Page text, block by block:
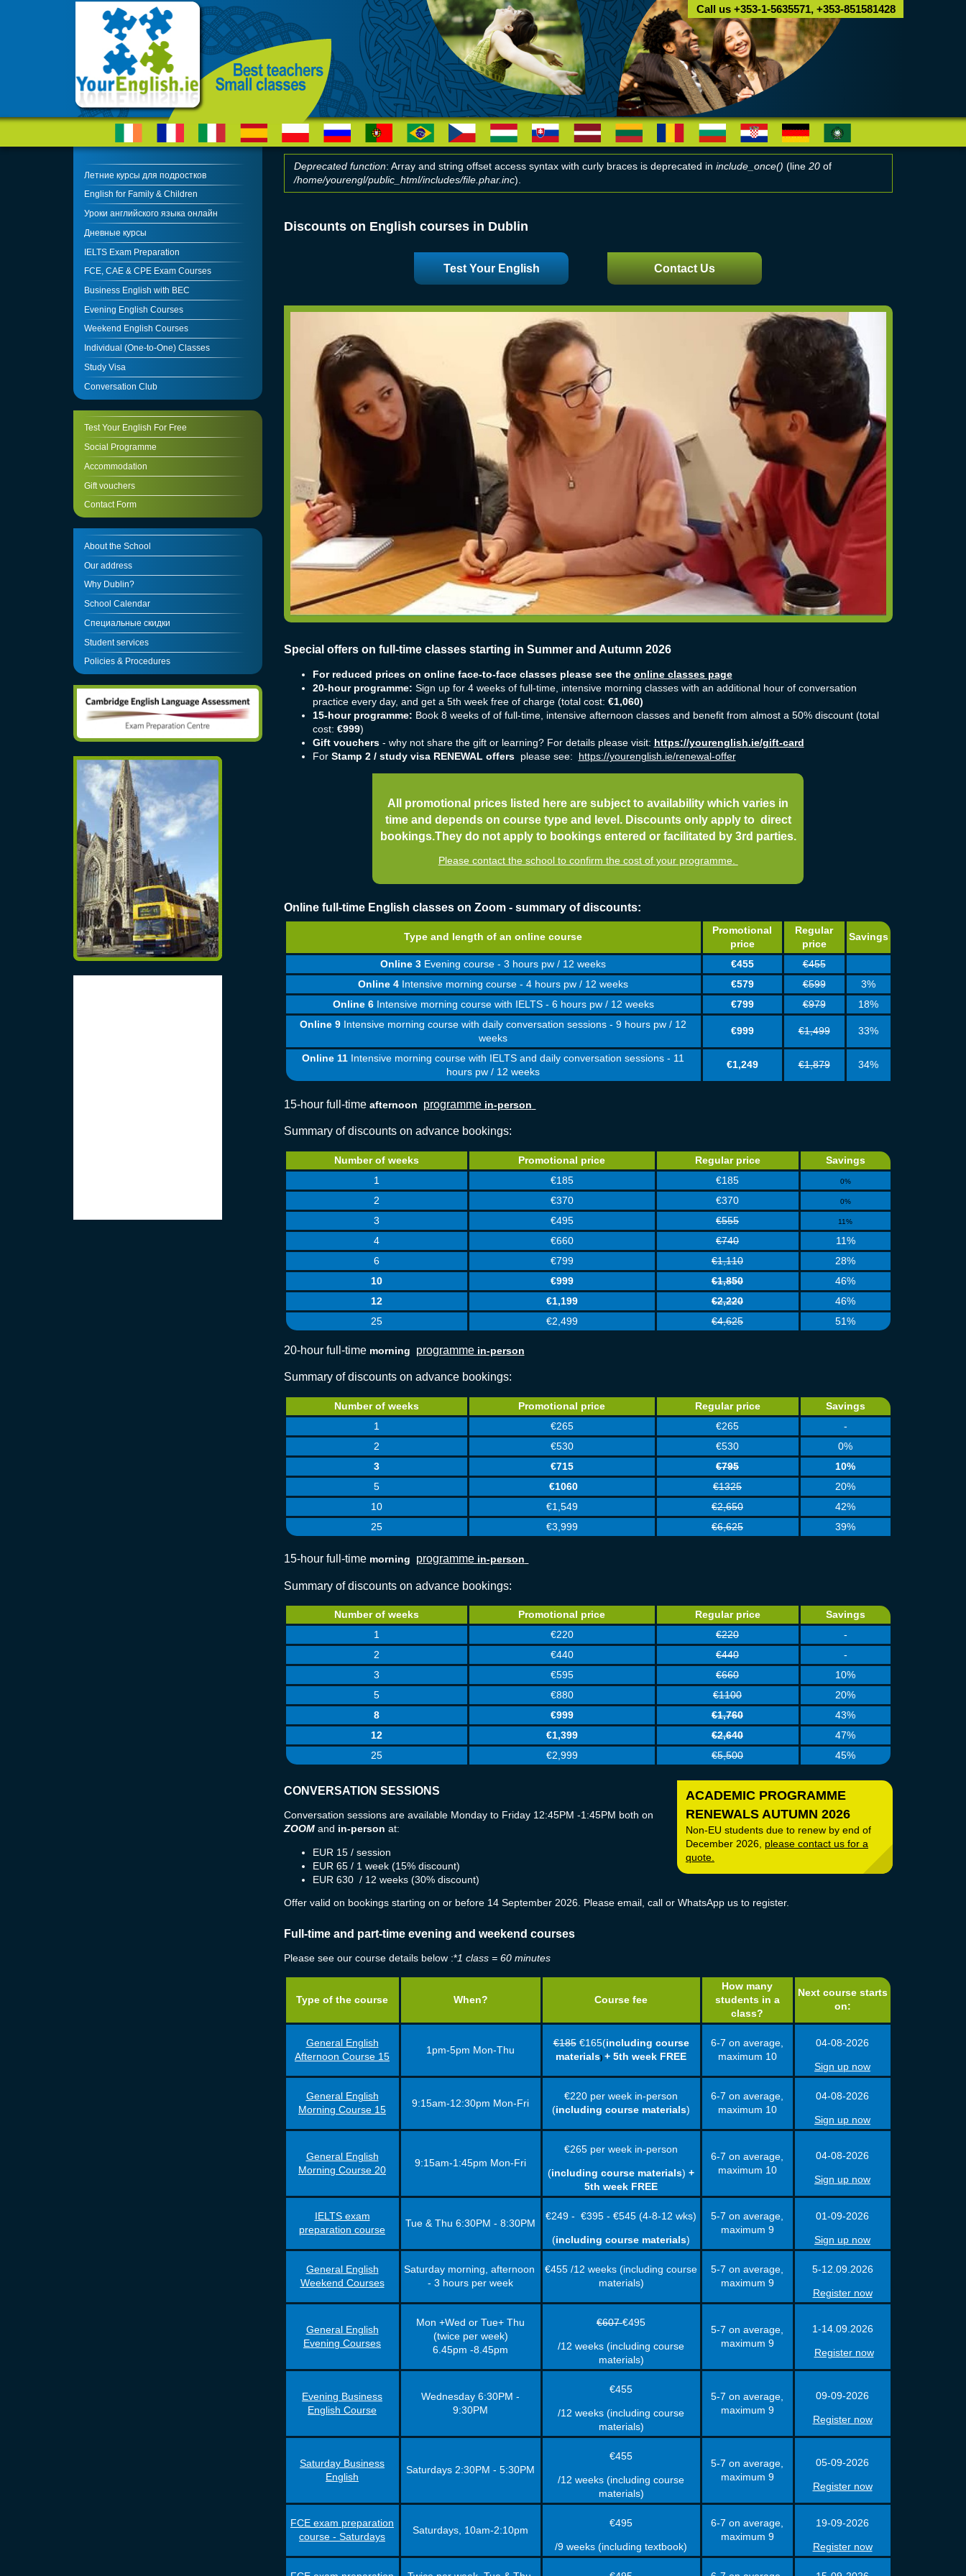
Call us +353-1-5635571, +353-851581428
Летние курсы для подростков
English for Family & Children
Уроки английского языка онлайн
Дневные курсы
IELTS Exam Preparation
FCE, CAE & CPE Exam Courses
Business English with BEC
Evening English Courses
Weekend English Courses
Individual (One-to-One) Classes
Study Visa
Conversation Club
Test Your English For Free
Social Programme
Accommodation
Gift vouchers
Contact Form
About the School
Our address
Why Dublin?
School Calendar
Специальные скидки
Student services
Policies & Procedures
Error message
Deprecated function: Array and string offset access syntax with curly braces is deprecated ininclude_once() (line20 of
/home/yourengl/public_html/includes/file.phar.inc).
Discounts on English courses in Dublin
Test Your English Contact Us
Special offers on full-time classes starting in Summer and Autumn 2026
For reduced prices on online face-to-face classes please see the online classes page
20-hour programme: Sign up for 4 weeks of full-time, intensive morning classes with an additional hour of conversation
practice every day, and get a 5th week free of charge (total cost: €1,060)
15-hour programme: Book 8 weeks of of full-time, intensive afternoon classes and benefit from almost a 50% discount (total
cost: €999)
Gift vouchers- why not share the gift or learning? For details please visit: https://yourenglish.ie/gift-card
ForStamp 2 / study visa RENEWAL offersplease see: https://yourenglish.ie/renewal-offer
All promotional prices listed here are subject to availability which varies in
time and depends on course type and level. Discounts only apply to direct
bookings.They do not apply to bookings entered or facilitated by 3rd parties.
Please contact the school to confirm the cost of your programme.
Online full-time English classes on Zoom - summary of discounts:
Type and length of an online course
Promotional
price
Regular
price
Savings
Online 3 Evening course - 3 hours pw / 12 weeks €455
€455
Online 4 Intensive morning course - 4 hours pw / 12 weeks €579 €599
3%
Online 6Intensive morning course with IELTS - 6 hours pw / 12 weeks €799 €979
18%
Online 9 Intensive morning course with daily conversation sessions - 9 hours pw / 12
weeks
€999 €1,499 33%
Online 11 Intensive morning course with IELTS and daily conversation sessions - 11
hours pw / 12 weeks
€1,249 €1,879 34%
15-hour full-time afternoon programme in-person
Summary of discounts on advance bookings:
Number of weeks Promotional price Regular price
Savings
1
€185 €185 0%
2 €370 €370 0%
3 €495 €555 11%
4 €660 €740
11%
6
€799 €1,110
28%
10
€999 €1,850
46%
12
€1,199 €2,220
46%
25
€2,499 €4,625 51%
20-hour full-time morning programme in-person
Summary of discounts on advance bookings:
Number of weeks Promotional price Regular price
Savings
1
€265 €265
-
2
€530 €530
0%
3
€715 €795
10%
5
€1060 €1325
20%
10
€1,549 €2,650
42%
25
€3,999 €6,625 39%
15-hour full-time morning programme in-person
Summary of discounts on advance bookings:
Number of weeks Promotional price Regular price
Savings
1
€220 €220
-
2
€440 €440
-
3
€595 €660
10%
5
€880 €1100
20%
8
€999 €1,760
43%
12
€1,399 €2,640
47%
25
€2,999 €5,500 45%
ACADEMIC PROGRAMME
RENEWALS AUTUMN 2026
Non-EU students due to renew by end of
December 2026, please contact us for a
quote.
CONVERSATION SESSIONS
Conversation sessions are available Monday to Friday 12:45PM -1:45PM both on
ZOOMand in-person at:
EUR 15 / session
EUR 65 / 1 week (15% discount)
EUR 630 / 12 weeks (30% discount)
Offer valid on bookings starting on or before 14 September 2026. Please email, call or WhatsApp us to register.
Full-time and part-time evening and weekend courses
Please see our course details below :*1 class = 60 minutes
Type of the course When? Course fee
How many
students in a
class?
Next course starts
on:
General English
Afternoon Course 15
1pm-5pm Mon-Thu
€185€165(including course
materials) + 5th week FREE
6-7 on average,
maximum 10
04-08-2026
Sign up now
General English
Morning Course 15
9:15am-12:30pm Mon-Fri
€220 per week in-person
(including course materials)
6-7 on average,
maximum 10
04-08-2026
Sign up now
General English
Morning Course 20
9:15am-1:45pm Mon-Fri
€265 per week in-person
(including course materials) +
5th week FREE
6-7 on average,
maximum 10
04-08-2026
Sign up now
IELTS exam
preparation course
Tue & Thu 6:30PM - 8:30PM
€249 - €395 - €545 (4-8-12 wks)
(including course materials)
5-7 on average,
maximum 9
01-09-2026
Sign up now
General English
Weekend Courses
Saturday morning, afternoon
- 3 hours per week
€455 /12 weeks (including course
materials)
5-7 on average,
maximum 9
5-12.09.2026
Register now
General English
Evening Courses
Mon +Wed or Tue+ Thu
(twice per week)
6.45pm -8.45pm
€607€495
/12 weeks (including course
materials)
5-7 on average,
maximum 9
1-14.09.2026
Register now
Evening Business
English Course
Wednesday 6:30PM -
9:30PM
€455
/12 weeks (including course
materials)
5-7 on average,
maximum 9
09-09-2026
Register now
Saturday Business
English
Saturdays 2:30PM - 5:30PM
€455
/12 weeks (including course
materials)
5-7 on average,
maximum 9
05-09-2026
Register now
FCE exam preparation
course - Saturdays
Saturdays, 10am-2:10pm
€495
/9 weeks (including textbook)
6-7 on average,
maximum 9
19-09-2026
Register now